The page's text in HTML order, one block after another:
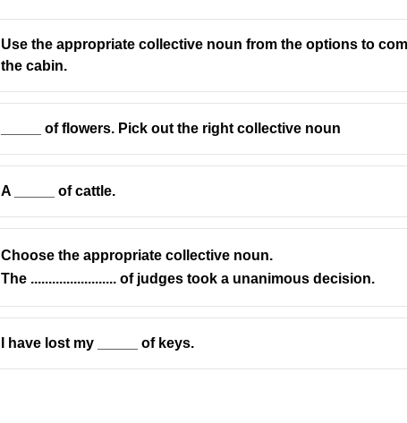
a herd of elephants✅ (correct — “herd” is used for large
a herd of cattle✅ (correct — common usage)
Use the appropriate collective noun from the options to
the cabin.
_____ of flowers. Pick out the right collective noun
A _____ of cattle.
Choose the appropriate collective noun.
The ........................ of judges took a unanimous decision.
I have lost my _____ of keys.